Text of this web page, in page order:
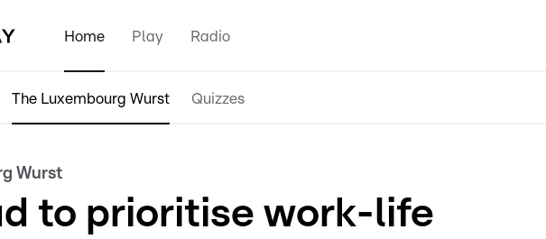
Home Play Radio
The Luxembourg Wurst Quizzes
Wurst
to prioritise work-life